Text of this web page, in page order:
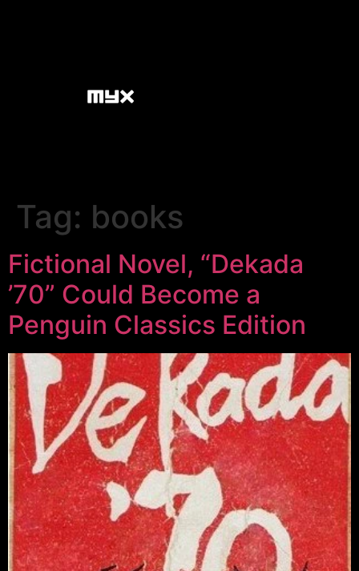
Tag: books
Fictional Novel, “Dekada
’70” Could Become a
Penguin Classics Edition